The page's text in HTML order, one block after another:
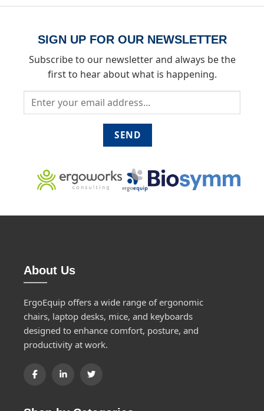
SIGN UP FOR OUR NEWSLETTER
Subscribe to our newsletter and always be the
first to hear about what is happening.
About Us
ErgoEquip offers a wide range of ergonomic
chairs, laptop desks, mice, and keyboards
designed to enhance comfort, posture, and
productivity at work.